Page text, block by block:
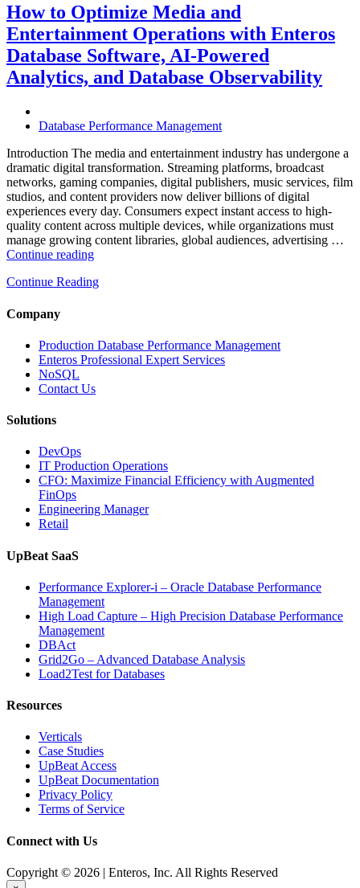
and
Travel
Operations
with
Enteros
Database
Powered
and
Database
Observability”
How to Optimize Media and
Entertainment Operations with Enteros
Database Software, AI-Powered
Analytics, and Database Observability
Database Performance Management
Introduction The media and entertainment industry has undergone a
dramatic digital transformation. Streaming platforms, broadcast
networks, gaming companies, digital publishers, music services, film
studios, and content providers now deliver billions of digital
experiences every day. Consumers expect instant access to high-
quality content across multiple devices, while organizations must
manage growing content libraries, global audiences, advertising …
Continue reading“How
Optimize
Operations
with
Enteros
Database
Software,
Database
Observability”
Continue Reading
Company
Production Database Performance Management
Enteros Professional Expert Services
NoSQL
Contact Us
Solutions
DevOps
IT Production Operations
CFO: Maximize Financial Efficiency with Augmented
FinOps
Engineering Manager
Retail
UpBeat SaaS
Performance Explorer-i – Oracle Database Performance
Management
High Load Capture – High Precision Database Performance
Management
DBAct
Grid2Go – Advanced Database Analysis
Load2Test for Databases
Resources
Verticals
Case Studies
UpBeat Access
UpBeat Documentation
Privacy Policy
Terms of Service
Connect with Us
Copyright © 2026 | Enteros, Inc. All Rights Reserved